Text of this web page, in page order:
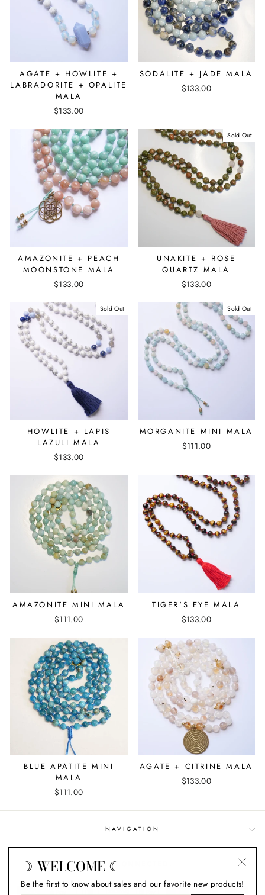
AGATE + HOWLITE +
LABRADORITE + OPALITE
MALA
$133.00
SODALITE + JADE MALA
$133.00
AMAZONITE + PEACH
MOONSTONE MALA
$133.00
Sold Out
UNAKITE + ROSE
QUARTZ MALA
$133.00
Sold Out
HOWLITE + LAPIS
LAZULI MALA
$133.00
Sold Out
MORGANITE MINI MALA
$111.00
AMAZONITE MINI MALA
$111.00
TIGER'S EYE MALA
$133.00
BLUE APATITE MINI
MALA
$111.00
AGATE + CITRINE MALA
$133.00
NAVIGATION
STAY CONNECTED!
☽ WELCOME ☾
Be the first to know about sales and our favorite new products!(esc)"